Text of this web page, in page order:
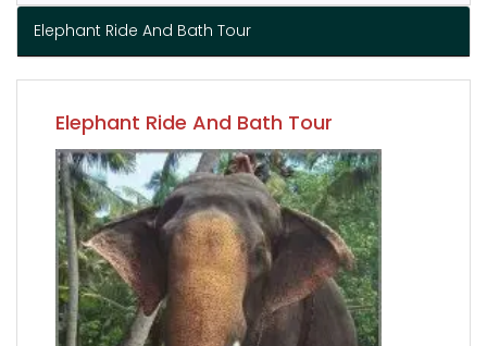
Elephant Ride And Bath Tour
Elephant Ride And Bath Tour